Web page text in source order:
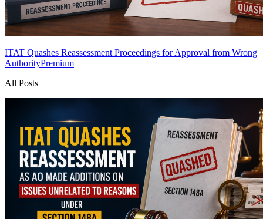
ITAT Quashes Reassessment Proceedings for Approval from Wrong
AuthorityPremium
All Posts